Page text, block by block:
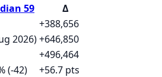
59
Δ
+388,656
2026)+646,850
+496,464
(-42)
+56.7 pts